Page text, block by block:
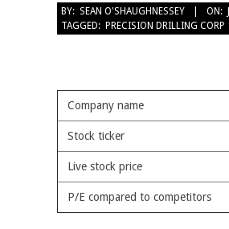
2014-
01-
BY: SEAN O'SHAUGHNESSEY ON:
TAGGED: PRECISION DRILLING CORP
Company name
Stock ticker
Live stock price
P/E compared to competitors